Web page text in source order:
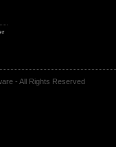
- All Rights Reserved